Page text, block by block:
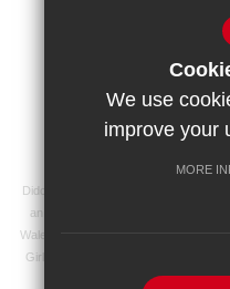
School
Didcot Girls' School is an academy
an exempt charity and a company
Wales with registered company
Girls' School, Manor Crescent,
number
We use
improve your
MORE